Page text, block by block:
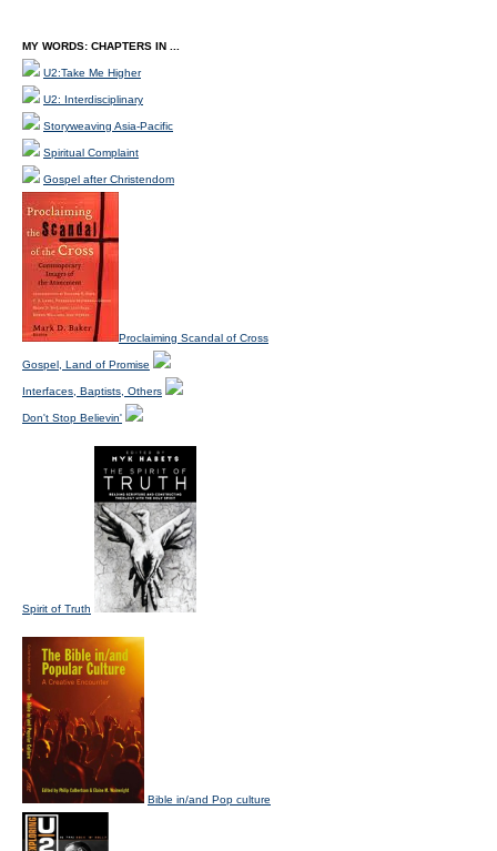
MY WORDS: CHAPTERS IN ...
U2:Take Me Higher
U2: Interdisciplinary
Storyweaving Asia-Pacific
Spiritual Complaint
Gospel after Christendom
Proclaiming Scandal of Cross
Gospel, Land of Promise
Interfaces, Baptists, Others
Don't Stop Believin'
Spirit of Truth
Bible in/and Pop culture